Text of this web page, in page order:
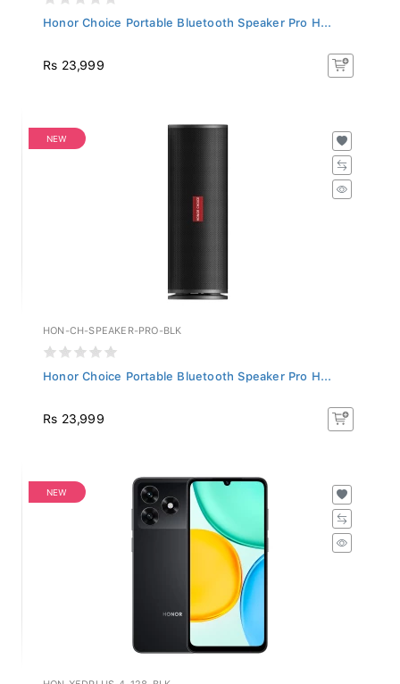
Honor Choice Portable Bluetooth Speaker Pro H...
Rs 23,999
NEW
HON-CH-SPEAKER-PRO-BLK
Honor Choice Portable Bluetooth Speaker Pro H...
Rs 23,999
NEW
HON-X5DPLUS-4-128-BLK